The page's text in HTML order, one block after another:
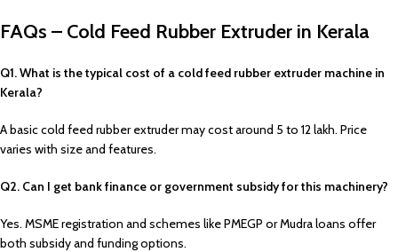
FAQs – Cold Feed Rubber Extruder in Kerala
Q1. What is the typical cost of a cold feed rubber extruder machine in
Kerala?
A basic cold feed rubber extruder may cost around ₹5 to ₹12 lakh. Price
varies with size and features.
Q2. Can I get bank finance or government subsidy for this machinery?
Yes. MSME registration and schemes like PMEGP or Mudra loans offer
both subsidy and funding options.